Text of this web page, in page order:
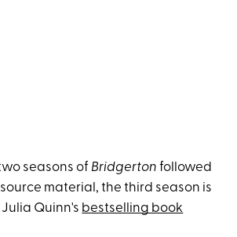
seasons of Bridgertonfollowed
material, the third season is
Quinn's bestselling book